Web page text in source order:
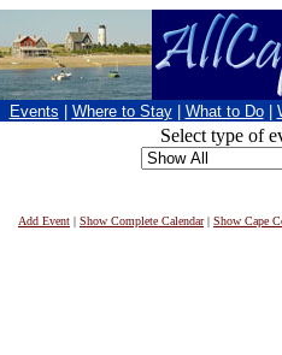
Events Where to Stay What to Do
Select type of
Add Event | Show Complete Calendar| Show Cape